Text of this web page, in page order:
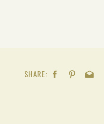
SHARE: